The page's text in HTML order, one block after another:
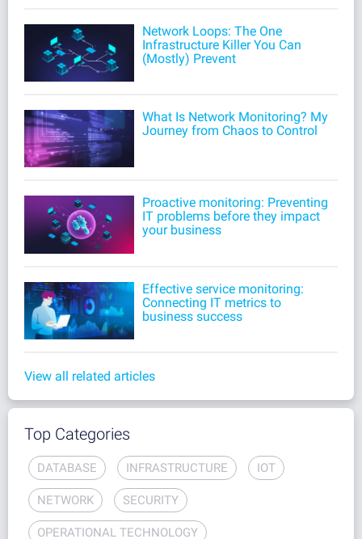
Network Loops: The One
Infrastructure Killer You Can
(Mostly) Prevent
What Is Network Monitoring? My
Journey from Chaos to Control
Proactive monitoring: Preventing
IT problems before they impact
your business
Effective service monitoring:
Connecting IT metrics to
business success
View all related articles
Top Categories
DATABASE INFRASTRUCTURE IOT
NETWORK SECURITY
OPERATIONAL TECHNOLOGY